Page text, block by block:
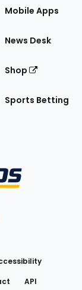
Mobile Apps
News Desk
Shop
Sports Betting
Twitteron Instagram
on
API